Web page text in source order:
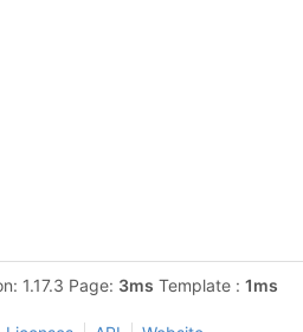
1.17.3 Page: 3ms Template : 1ms